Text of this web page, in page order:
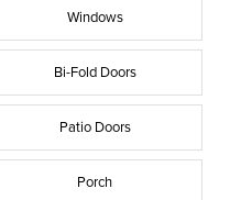
Windows
Bi-Fold Doors
Patio Doors
Porch